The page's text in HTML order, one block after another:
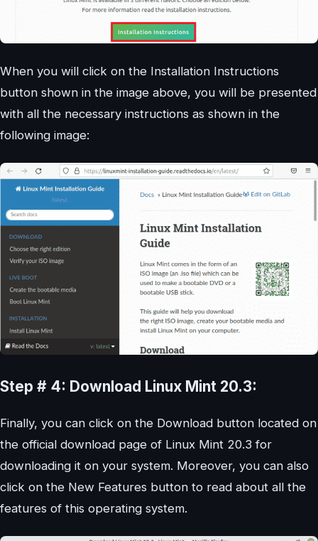
When you will click on the Installation Instructions
button shown in the image above, you will be presented
with all the necessary instructions as shown in the
following image:
Step # 4: Download Linux Mint 20.3:
Finally, you can click on the Download button located on
the official download page of Linux Mint 20.3 for
downloading it on your system. Moreover, you can also
click on the New Features button to read about all the
features of this operating system.